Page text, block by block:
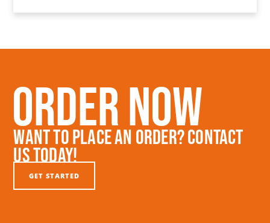
Order Now
Want To Place An Order? Contact
Us Today!
GET STARTED